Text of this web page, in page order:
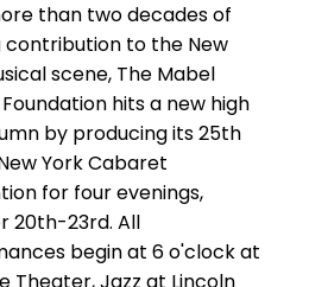
than two decades of
contribution to the New
scene, The Mabel
hits a new high
by producing its 25th
York Cabaret
for four evenings,
20th-23rd. All
begin at 6 o'clock at